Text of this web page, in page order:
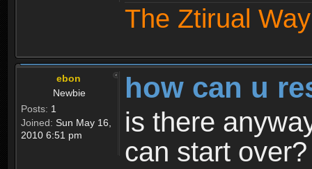
The Ztirual
ebon
Newbie
Posts: 1
Joined: Sun May 16,
2010 6:51 pm
how can u
is there
can start over?